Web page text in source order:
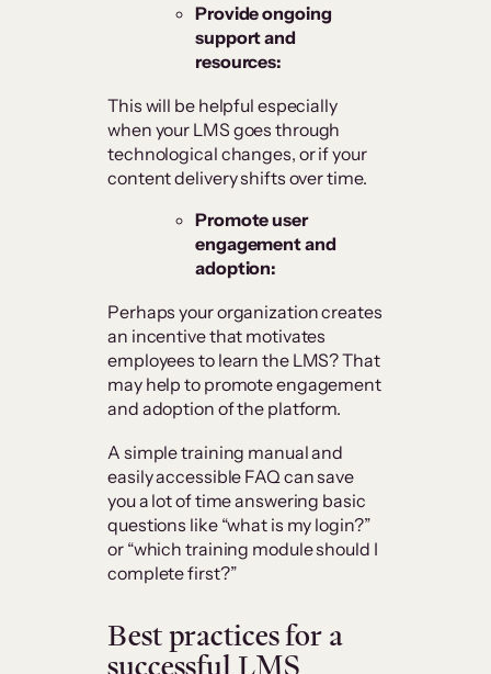
Provide ongoing
support and
resources:
This will be helpful especially
when your LMS goes through
technological changes, or if your
content delivery shifts over time.
Promote user
engagement and
adoption:
Perhaps your organization creates
an incentive that motivates
employees to learn the LMS? That
may help to promote engagement
and adoption of the platform.
A simple training manual and
easily accessible FAQ can save
you a lot of time answering basic
questions like “what is my login?”
or “which training module should I
complete first?”
Best practices for a